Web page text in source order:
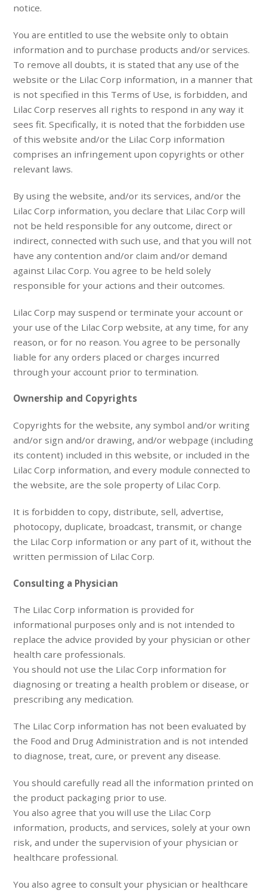
notice.
You are entitled to use the website only to obtain
information and to purchase products and/or services.
To remove all doubts, it is stated that any use of the
website or the Lilac Corp information, in a manner that
is not specified in this Terms of Use, is forbidden, and
Lilac Corp reserves all rights to respond in any way it
sees fit. Specifically, it is noted that the forbidden use
of this website and/or the Lilac Corp information
comprises an infringement upon copyrights or other
relevant laws.
By using the website, and/or its services, and/or the
Lilac Corp information, you declare that Lilac Corp will
not be held responsible for any outcome, direct or
indirect, connected with such use, and that you will not
have any contention and/or claim and/or demand
against Lilac Corp. You agree to be held solely
responsible for your actions and their outcomes.
Lilac Corp may suspend or terminate your account or
your use of the Lilac Corp website, at any time, for any
reason, or for no reason. You agree to be personally
liable for any orders placed or charges incurred
through your account prior to termination.
Ownership and Copyrights
Copyrights for the website, any symbol and/or writing
and/or sign and/or drawing, and/or webpage (including
its content) included in this website, or included in the
Lilac Corp information, and every module connected to
the website, are the sole property of Lilac Corp.
It is forbidden to copy, distribute, sell, advertise,
photocopy, duplicate, broadcast, transmit, or change
the Lilac Corp information or any part of it, without the
written permission of Lilac Corp.
Consulting a Physician
The Lilac Corp information is provided for
informational purposes only and is not intended to
replace the advice provided by your physician or other
health care professionals.
You should not use the Lilac Corp information for
diagnosing or treating a health problem or disease, or
prescribing any medication.
The Lilac Corp information has not been evaluated by
the Food and Drug Administration and is not intended
to diagnose, treat, cure, or prevent any disease.
You should carefully read all the information printed on
the product packaging prior to use.
You also agree that you will use the Lilac Corp
information, products, and services, solely at your own
risk, and under the supervision of your physician or
healthcare professional.
You also agree to consult your physician or healthcare